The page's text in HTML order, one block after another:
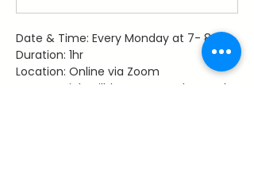
Date & Time: Every Monday at 7- 8 pm
Duration: 1hr
Location: Online via Zoom
Access: Link will be sent to those who